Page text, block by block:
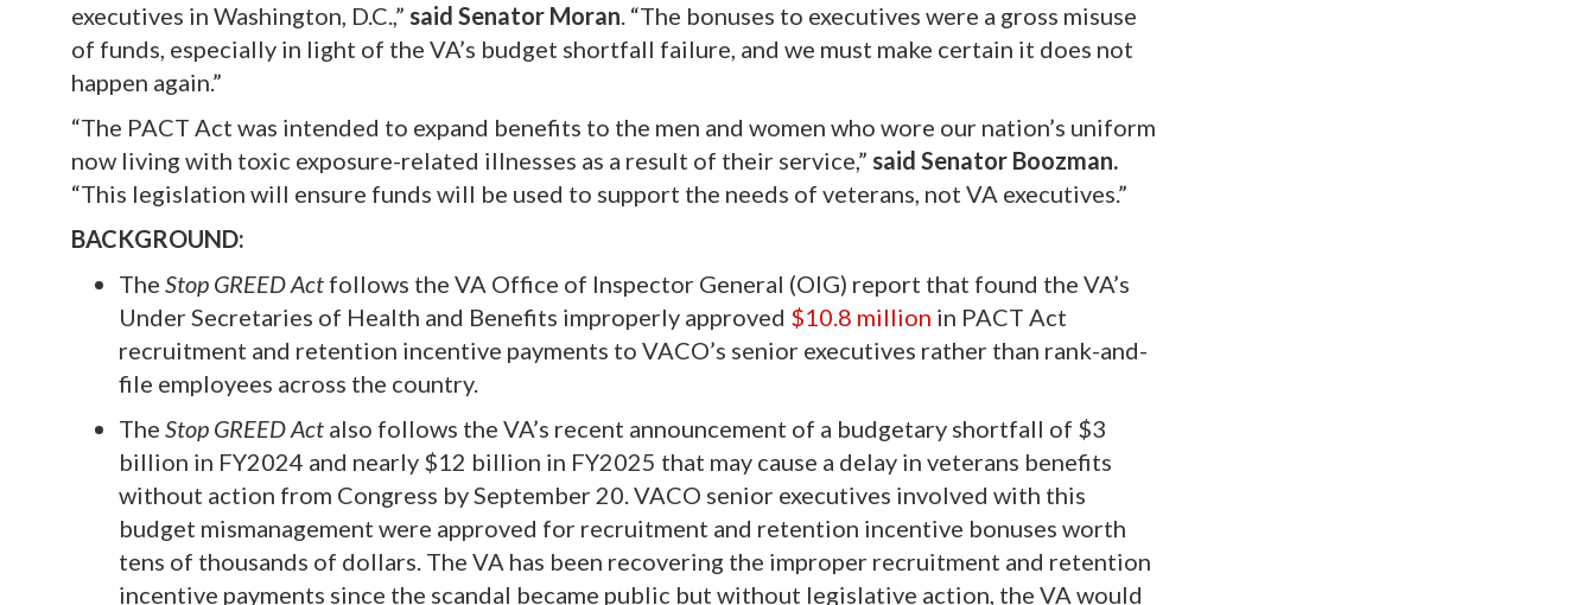
executives in Washington, D.C.,” said Senator Moran. “The bonuses to executives were a gross misuse
of funds, especially in light of the VA’s budget shortfall failure, and we must make certain it does not
happen again.”
“The PACT Act was intended to expand benefits to the men and women who wore our nation’s uniform
now living with toxic exposure-related illnesses as a result of their service,” said Senator Boozman.
“This legislation will ensure funds will be used to support the needs of veterans, not VA executives.”
BACKGROUND:
The Stop GREED Act follows the VA Office of Inspector General (OIG) report that found the VA’s
Under Secretaries of Health and Benefits improperly approved $10.8 million in PACT Act
recruitment and retention incentive payments to VACO’s senior executives rather than rank-and-
file employees across the country.
The Stop GREED Act also follows the VA’s recent announcement of a budgetary shortfall of $3
billion in FY2024 and nearly $12 billion in FY2025 that may cause a delay in veterans benefits
without action from Congress by September 20. VACO senior executives involved with this
budget mismanagement were approved for recruitment and retention incentive bonuses worth
tens of thousands of dollars. The VA has been recovering the improper recruitment and retention
incentive payments since the scandal became public but without legislative action, the VA would